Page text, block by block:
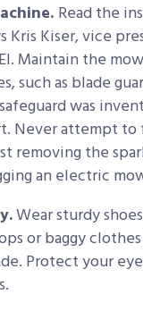
Read the
Kris Kiser, vice
Maintain the
such as blade
was
Never attempt to
removing the
an electric
Wear sturdy
or baggy
Protect your